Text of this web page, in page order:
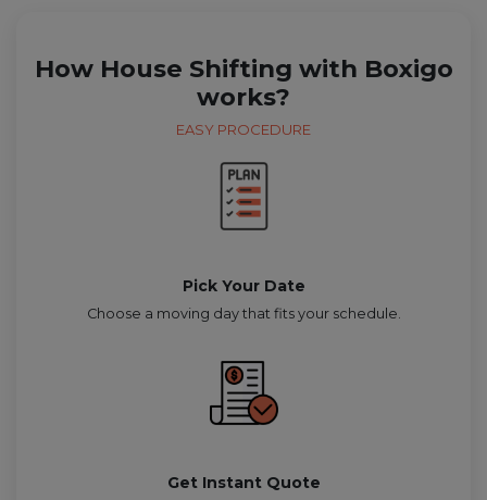
How House Shifting with Boxigo
works?
EASY PROCEDURE
Pick Your Date
Choose a moving day that fits your schedule.
Get Instant Quote